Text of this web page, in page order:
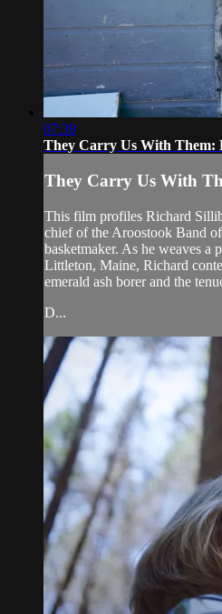
07:39
They Carry Us With Them:
They Carry Us With
This film profiles Richard
chief of the Aroostook Band
basketmaker. As he weaves a
Littleton, Maine, Richard
emerald ash borer and the
D...